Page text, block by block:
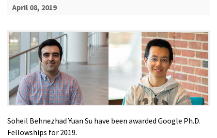
April 08, 2019
Soheil Behnezhad Yuan Su have been awarded Google Ph.D.
Fellowships for 2019.